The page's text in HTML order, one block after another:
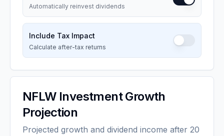
Automatically reinvest dividends
Include Tax Impact
Calculate after-tax returns
NFLWInvestment Growth
Projection
Projected growth and dividend income after 20